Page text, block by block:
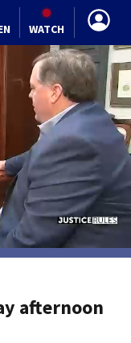
WATCH
afternoon